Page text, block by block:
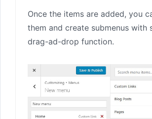
Once the items are added, you
them and create submenus with
drag-ad-drop function.